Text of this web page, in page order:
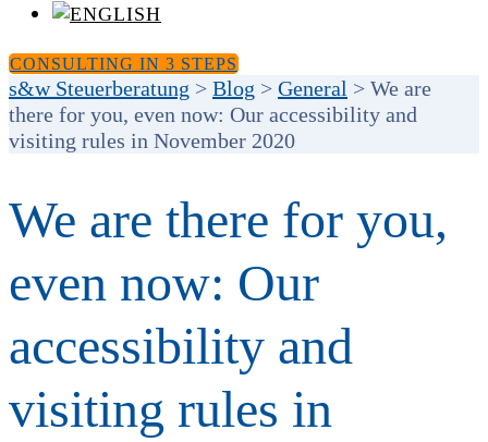
CONSULTING IN 3 STEPS
s&w Steuerberatung > Blog > General > We are
there for you, even now: Our accessibility and
visiting rules in November 2020
We are there for you,
even now: Our
accessibility and
visiting rules in